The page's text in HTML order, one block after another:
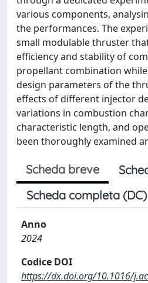
various components,
the performances. The
small modulable thruster
efficiency and stability of
propellant combination
design parameters of the
effects of different injector
variations in combustion
characteristic length, and
been thoroughly examined
Scheda breve
Scheda completa (DC)
Anno
2024
Codice DOI
https://dx.doi.org/10.1016/